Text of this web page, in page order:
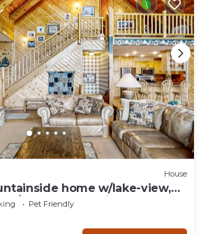
House
home w/lake-view,
dryer, & dog-friendly
Pet Friendly